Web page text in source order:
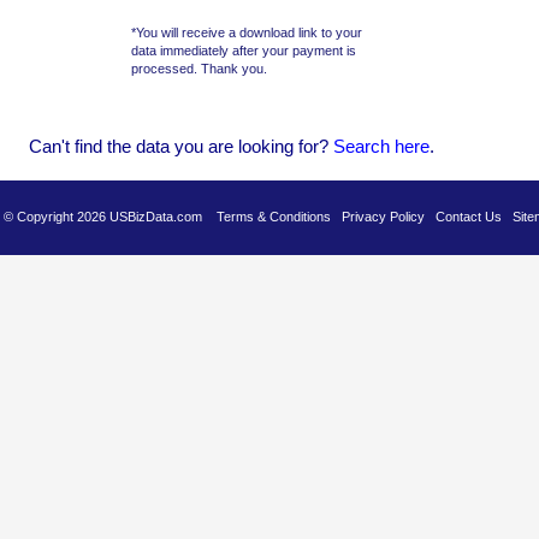
Can't find the data you are looking for? Search here.
© Copyright 2026 USBizData.com Terms & Conditions Privacy Policy Contact Us
*You will receive a download link to your
data immediately after your payment is
processed. Thank you.